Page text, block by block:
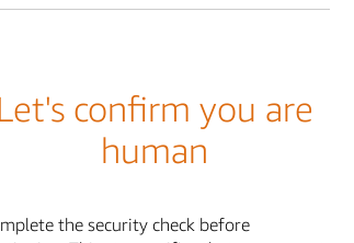
confirm you are
human
the security check before